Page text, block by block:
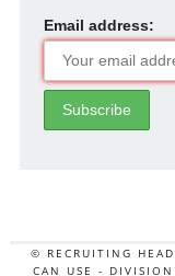
Email address:
© RECRUITING
CAN USE -